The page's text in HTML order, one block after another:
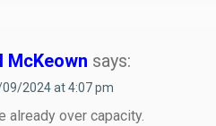
McKeown says:
2024 at 4:07 pm
already over capacity.